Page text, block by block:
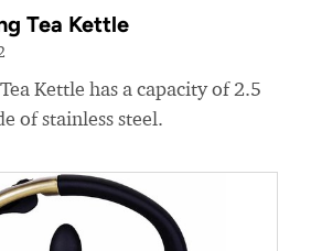
Tea Kettle
Kettle has a capacity of 2.5
of stainless steel.